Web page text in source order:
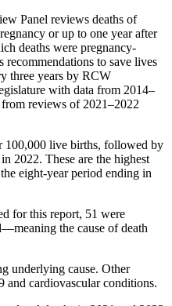
Panel reviews deaths of
or up to one year after
deaths were pregnancy-
recommendations to save lives
three years by RCW
with data from 2014–
reviews of 2021–2022
100,000 live births, followed by
2022. These are the highest
eight-year period ending in
for this report, 51 were
the cause of death
underlying cause. Other
cardiovascular conditions.